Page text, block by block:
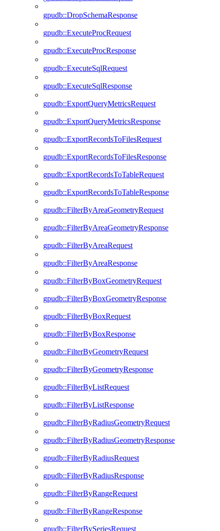
gpudb::DropSchemaResponse
gpudb::ExecuteProcRequest
gpudb::ExecuteProcResponse
gpudb::ExecuteSqlRequest
gpudb::ExecuteSqlResponse
gpudb::ExportQueryMetricsRequest
gpudb::ExportQueryMetricsResponse
gpudb::ExportRecordsToFilesRequest
gpudb::ExportRecordsToFilesResponse
gpudb::ExportRecordsToTableRequest
gpudb::ExportRecordsToTableResponse
gpudb::FilterByAreaGeometryRequest
gpudb::FilterByAreaGeometryResponse
gpudb::FilterByAreaRequest
gpudb::FilterByAreaResponse
gpudb::FilterByBoxGeometryRequest
gpudb::FilterByBoxGeometryResponse
gpudb::FilterByBoxRequest
gpudb::FilterByBoxResponse
gpudb::FilterByGeometryRequest
gpudb::FilterByGeometryResponse
gpudb::FilterByListRequest
gpudb::FilterByListResponse
gpudb::FilterByRadiusGeometryRequest
gpudb::FilterByRadiusGeometryResponse
gpudb::FilterByRadiusRequest
gpudb::FilterByRadiusResponse
gpudb::FilterByRangeRequest
gpudb::FilterByRangeResponse
gpudb::FilterBySeriesRequest